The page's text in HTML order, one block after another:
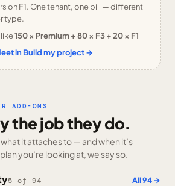
on F1. One tenant, one bill — different
type.
150 × Premium + 80 × F3 + 20 × F1
in Build my project →
ADD-ONS
the job they do.
it attaches to — and when it’s
you’re looking at, we say so.
5 of 94 All94→